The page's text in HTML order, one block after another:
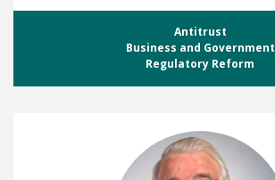
Antitrust
Business and Government
Regulatory Reform